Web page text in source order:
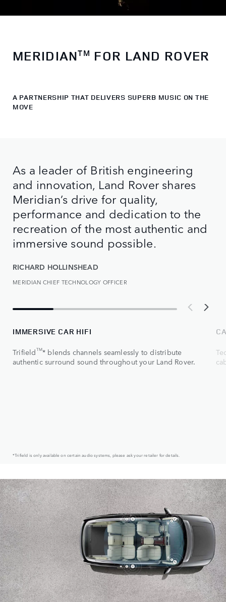
MERIDIANTM FOR LAND ROVER
A PARTNERSHIP THAT DELIVERS SUPERB MUSIC ON THE
MOVE
As a leader of British engineering
and innovation, Land Rover shares
Meridian’s drive for quality,
performance and dedication to the
recreation of the most authentic and
immersive sound possible.
RICHARD HOLLINSHEAD
MERIDIAN CHIEF TECHNOLOGY OFFICER
IMMERSIVE CAR HIFI
TrifieldTM* blends channels seamlessly to distribute
authentic surround sound throughout your Land Rover.
*Trifield is only available on certain audio systems, please ask your retailer for details.